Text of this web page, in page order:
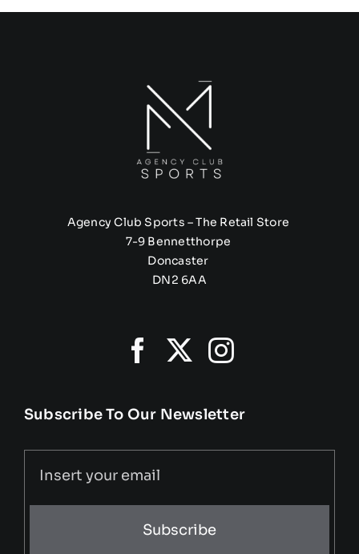
Agency Club Sports – The Retail Store
7-9 Bennetthorpe
Doncaster
DN2 6AA
Subscribe To Our Newsletter
Subscribe